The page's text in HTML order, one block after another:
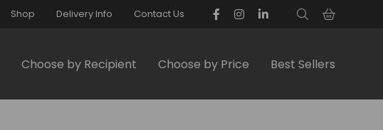
Shop Delivery Info Contact Us
Choose by Recipient Choose by Price Best Sellers